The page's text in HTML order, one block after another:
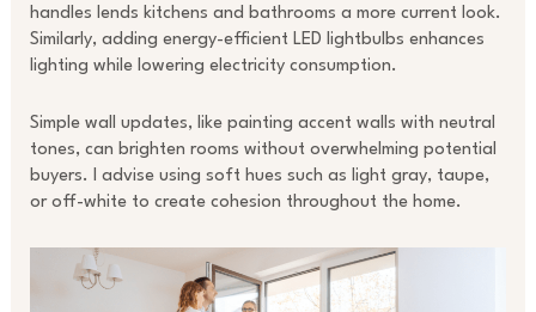
handles lends kitchens and bathrooms a more current look.
Similarly, adding energy-efficient LED lightbulbs enhances
lighting while lowering electricity consumption.
Simple wall updates, like painting accent walls with neutral
tones, can brighten rooms without overwhelming potential
buyers. I advise using soft hues such as light gray, taupe,
or off-white to create cohesion throughout the home.